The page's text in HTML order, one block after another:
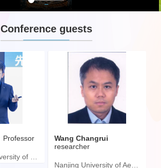
Conference guests
Professor
Wang Changrui
researcher